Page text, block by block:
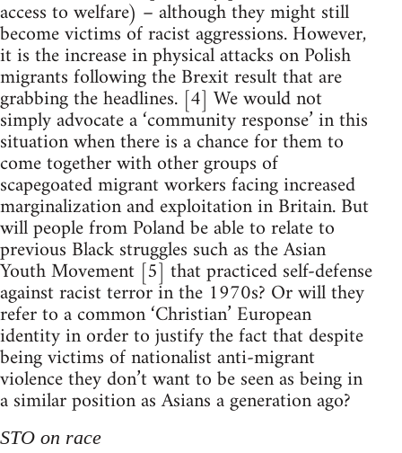
access to welfare) – although they might still
become victims of racist aggressions. However,
it is the increase in physical attacks on Polish
migrants following the Brexit result that are
grabbing the headlines. [4] We would not
simply advocate a ‘community response’ in this
situation when there is a chance for them to
come together with other groups of
scapegoated migrant workers facing increased
marginalization and exploitation in Britain. But
will people from Poland be able to relate to
previous Black struggles such as the Asian
Youth Movement [5] that practiced self-defense
against racist terror in the 1970s? Or will they
refer to a common ‘Christian’ European
identity in order to justify the fact that despite
being victims of nationalist anti-migrant
violence they don’t want to be seen as being in
a similar position as Asians a generation ago?
STO on race